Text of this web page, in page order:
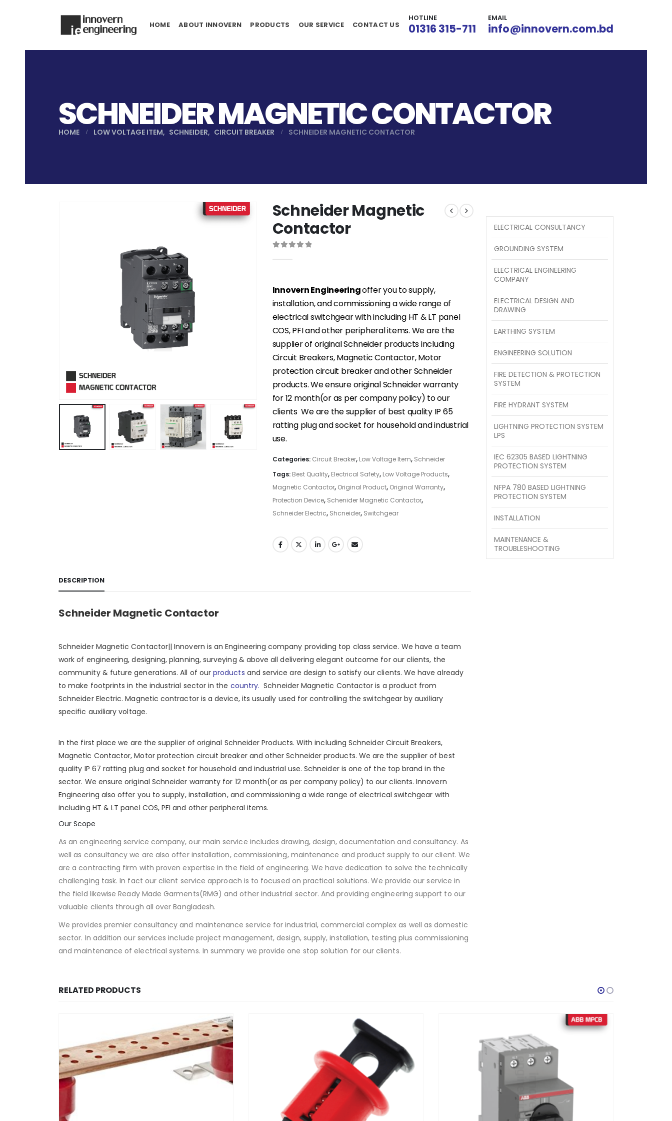
HOME ABOUT INNOVERN PRODUCTS OUR SERVICE CONTACT US
HOTLINE
01316 315-711
EMAIL
info@innovern.com.bd
SCHNEIDER MAGNETIC CONTACTOR
HOME LOW VOLTAGE ITEM, SCHNEIDER, CIRCUIT BREAKER SCHNEIDER MAGNETIC CONTACTOR
Schneider Magnetic
Contactor
Innovern Engineeringoffer you to supply,
installation, and commissioning a wide range of
electrical switchgear with including HT & LT panel
COS, PFI and other peripheral items. We are the
supplier of original Schneider products including
Circuit Breakers, Magnetic Contactor, Motor
protection circuit breaker and other Schneider
products. We ensure original Schneider warranty
for 12 month(or as per company policy) to our
clients We are the supplier of best quality IP 65
ratting plug and socket for household and industrial
use.
Categories: Circuit Breaker, Low Voltage Item, Schneider
Tags: Best Quality, Electrical Safety, Low Voltage Products,
Magnetic Contactor, Original Product, Original Warranty,
Protection Device, Schenider Magnetic Contactor,
Schneider Electric, Shcneider, Switchgear
DESCRIPTION
Schneider Magnetic Contactor
Schneider Magnetic Contactor|| Innovern is an Engineering company providing top class service. We have a team
work of engineering, designing, planning, surveying & above all delivering elegant outcome for our clients, the
community & future generations. All of ourproducts and service are design to satisfy our clients. We have already
to make footprints in the industrial sector in the country. Schneider Magnetic Contactor is a product from
Schneider Electric. Magnetic contractor is a device, its usually used for controlling the switchgear by auxiliary
specific auxiliary voltage.
In the first place we are the supplier of original Schneider Products. With including Schneider Circuit Breakers,
Magnetic Contactor, Motor protection circuit breaker and other Schneider products. We are the supplier of best
quality IP 67 ratting plug and socket for household and industrial use. Schneider is one of the top brand in the
sector. We ensure original Schneider warranty for 12 month(or as per company policy) to our clients. Innovern
Engineering also offer you to supply, installation, and commissioning a wide range of electrical switchgear with
including HT &LT panel COS,PFI and other peripheral items.
Our Scope
As an engineering service company, our main service includes drawing, design, documentation and consultancy. As
well as consultancy we are also offer installation, commissioning, maintenance and product supply to our client. We
are a contracting firm with proven expertise in the field of engineering. We have dedication to solve the technically
challenging task. In fact our client service approach is to focused on practical solutions. We provide our service in
the field likewise Ready Made Garments(RMG) and other industrial sector. And providing engineering support to our
valuable clients through all over Bangladesh.
We provides premier consultancy and maintenance service for industrial, commercial complex as well as domestic
sector. In addition our services include project management, design, supply, installation, testing plus commissioning
and maintenance of electrical systems. In summary we provide one stop solution for our clients.
ELECTRICAL CONSULTANCY
GROUNDING SYSTEM
ELECTRICAL ENGINEERING
COMPANY
ELECTRICAL DESIGN AND
DRAWING
EARTHING SYSTEM
ENGINEERING SOLUTION
FIRE DETECTION & PROTECTION
SYSTEM
FIRE HYDRANT SYSTEM
LIGHTNING PROTECTION SYSTEM
LPS
IEC 62305 BASED LIGHTNING
PROTECTION SYSTEM
NFPA 780 BASED LIGHTNING
PROTECTION SYSTEM
INSTALLATION
MAINTENANCE &
TROUBLESHOOTING
RELATED PRODUCTS